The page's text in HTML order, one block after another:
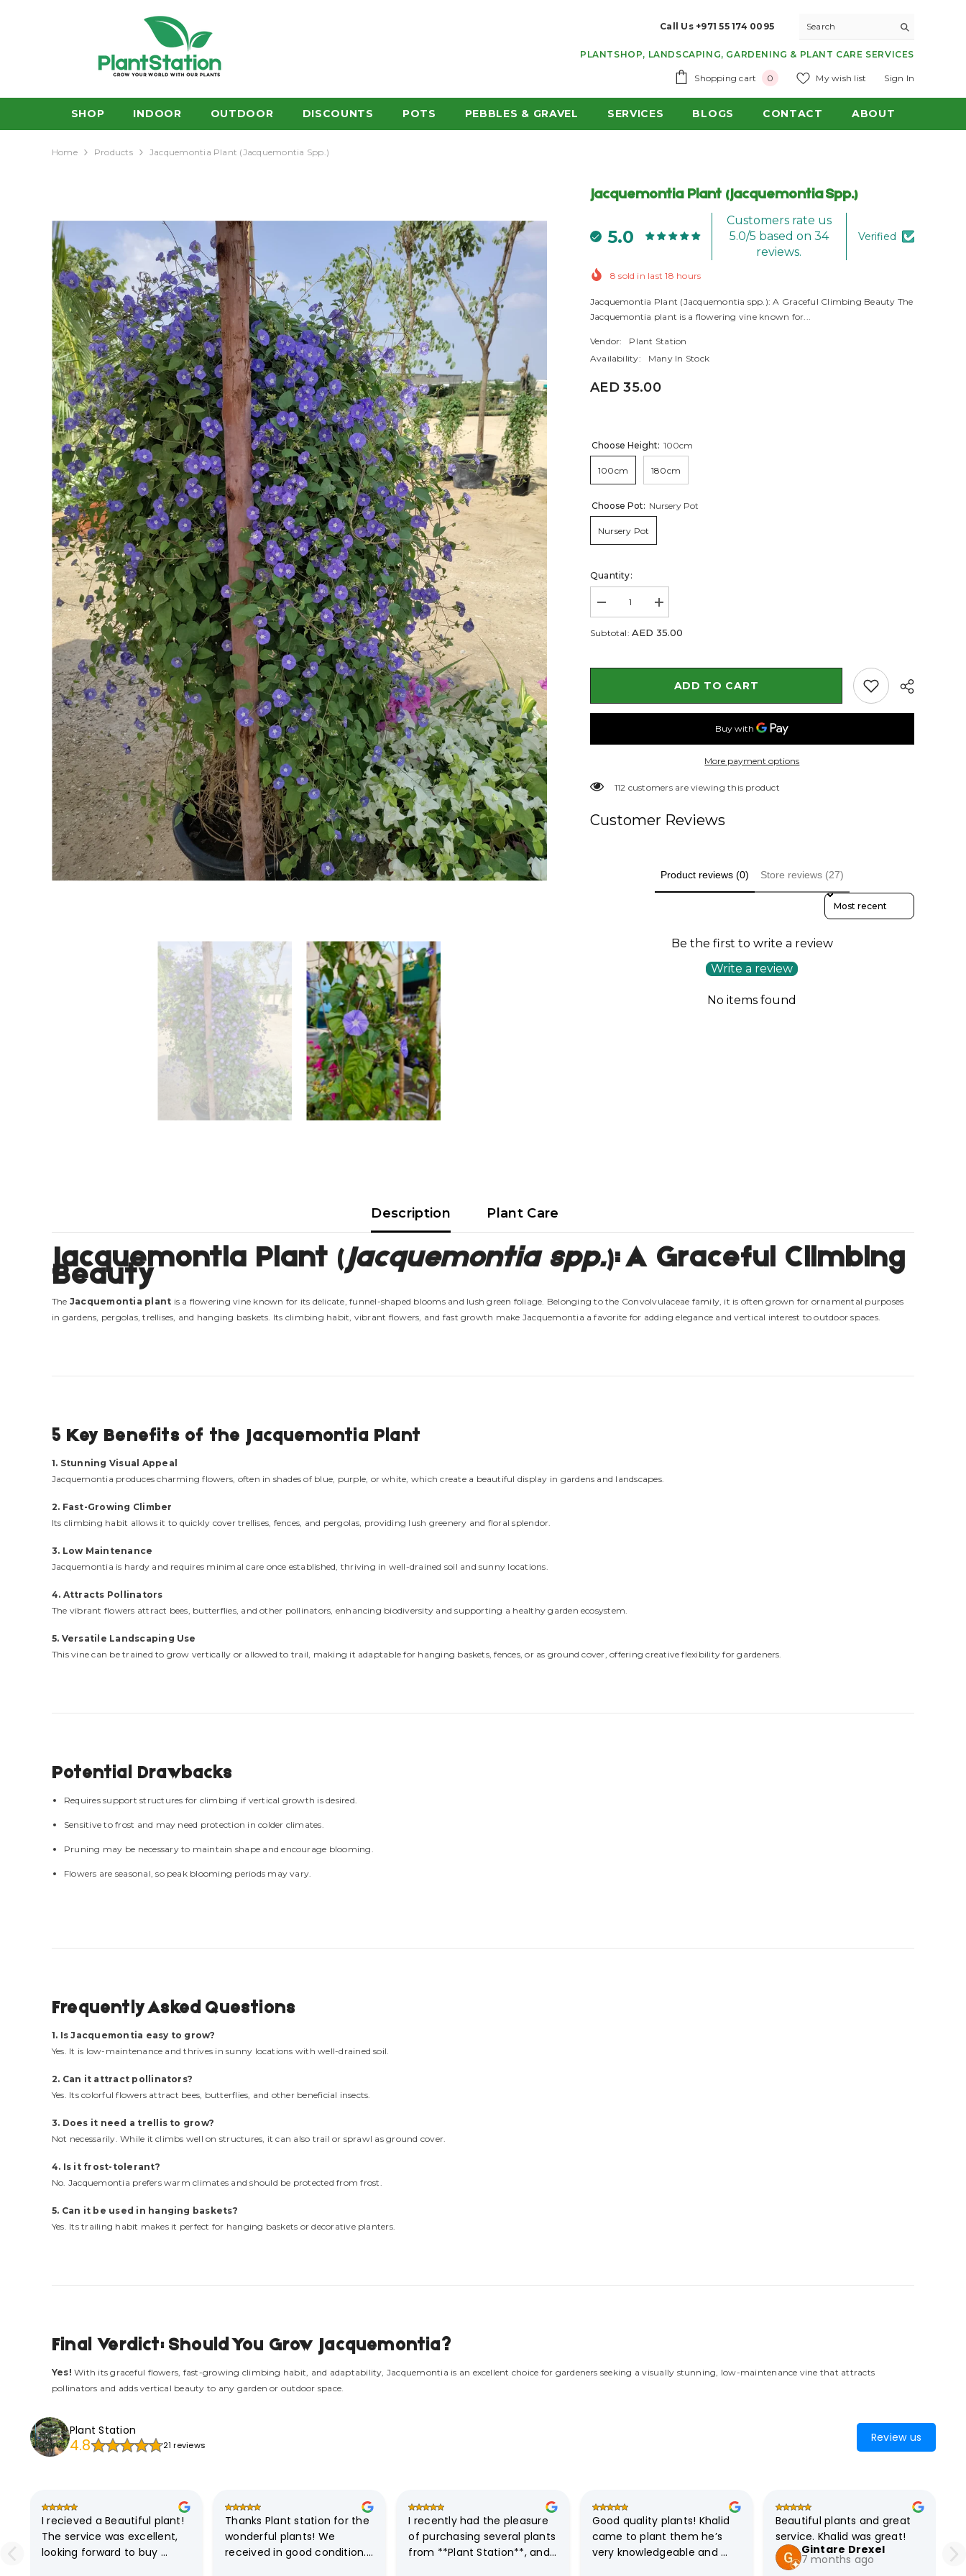
Call Us +971 55 174 0095
PLANTSHOP, LANDSCAPING, GARDENING & PLANT CARE SERVICES
Shopping cart 0 0
My wish list Sign In
SHOP INDOOR OUTDOOR DISCOUNTS POTS PEBBLES & GRAVEL SERVICES BLOGS CONTACT ABOUT
Home Products Jacquemontia Plant (Jacquemontia Spp.)
Jacquemontia Plant (Jacquemontia Spp.)
5.0
Customers rate us
5.0/5 based on 34
reviews.
Verified
8 sold in last18 hours
Jacquemontia Plant (Jacquemontia spp.): A Graceful Climbing Beauty The
Jacquemontia plant is a flowering vine known for...
Vendor:
Plant Station
Availability:
Many In Stock
AED 35.00
Choose Height: 100cm
100cm 180cm
Choose Pot: Nursery Pot
Nursery Pot
Quantity:
Decrease
quantity
for
Jacquemontia
spp.)
Increase
quantity
for
Jacquemontia
spp.)
Subtotal:AED 35.00
ADD TO CART
Share
More payment options
193 customers are viewing this product
Customer Reviews
Product reviews (0) Store reviews (27)
Sort Reviews By
Be the first to write a review
Write a review
No items found
Description Plant Care
Jacquemontia Plant (Jacquemontia spp.): A Graceful Climbing
Beauty
The Jacquemontia plant is a flowering vine known for its delicate, funnel-shaped blooms and lush green foliage. Belonging to the Convolvulaceae family, it is often grown for ornamental purposes
in gardens, pergolas, trellises, and hanging baskets. Its climbing habit, vibrant flowers, and fast growth make Jacquemontia a favorite for adding elegance and vertical interest to outdoor spaces.
5 Key Benefits of the Jacquemontia Plant
1. Stunning Visual Appeal
Jacquemontia produces charming flowers, often in shades of blue, purple, or white, which create a beautiful display in gardens and landscapes.
2. Fast-Growing Climber
Its climbing habit allows it to quickly cover trellises, fences, and pergolas, providing lush greenery and floral splendor.
3. Low Maintenance
Jacquemontia is hardy and requires minimal care once established, thriving in well-drained soil and sunny locations.
4. Attracts Pollinators
The vibrant flowers attract bees, butterflies, and other pollinators, enhancing biodiversity and supporting a healthy garden ecosystem.
5. Versatile Landscaping Use
This vine can be trained to grow vertically or allowed to trail, making it adaptable for hanging baskets, fences, or as ground cover, offering creative flexibility for gardeners.
Potential Drawbacks
Requires support structures for climbing if vertical growth is desired.
Sensitive to frost and may need protection in colder climates.
Pruning may be necessary to maintain shape and encourage blooming.
Flowers are seasonal, so peak blooming periods may vary.
Frequently Asked Questions
1. Is Jacquemontia easy to grow?
Yes. It is low-maintenance and thrives in sunny locations with well-drained soil.
2. Can it attract pollinators?
Yes. Its colorful flowers attract bees, butterflies, and other beneficial insects.
3. Does it need a trellis to grow?
Not necessarily. While it climbs well on structures, it can also trail or sprawl as ground cover.
4. Is it frost-tolerant?
No. Jacquemontia prefers warm climates and should be protected from frost.
5. Can it be used in hanging baskets?
Yes. Its trailing habit makes it perfect for hanging baskets or decorative planters.
Final Verdict: Should You Grow Jacquemontia?
Yes! With its graceful flowers, fast-growing climbing habit, and adaptability, Jacquemontia is an excellent choice for gardeners seeking a visually stunning, low-maintenance vine that attracts
pollinators and adds vertical beauty to any garden or outdoor space.
Plant Station
4.8 21 reviews
Review us
I recieved a Beautiful plant!
The service was excellent,
looking forward to buy
Thanks Plant station for the
wonderful plants! We
received in good condition.
I recently had the pleasure
of purchasing several plants
from **Plant Station**, and I
Good quality plants! Khalid
came to plant them he’s
very knowledgeable and
Beautiful plants and great
service. Khalid was great!
Gintare Drexel
7 months ago